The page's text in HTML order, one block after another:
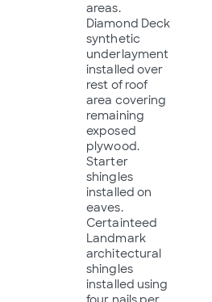
areas.
Diamond Deck
synthetic
underlayment
installed over
rest of roof
area covering
remaining
exposed
plywood.
Starter
shingles
installed on
eaves.
Certainteed
Landmark
architectural
shingles
installed using